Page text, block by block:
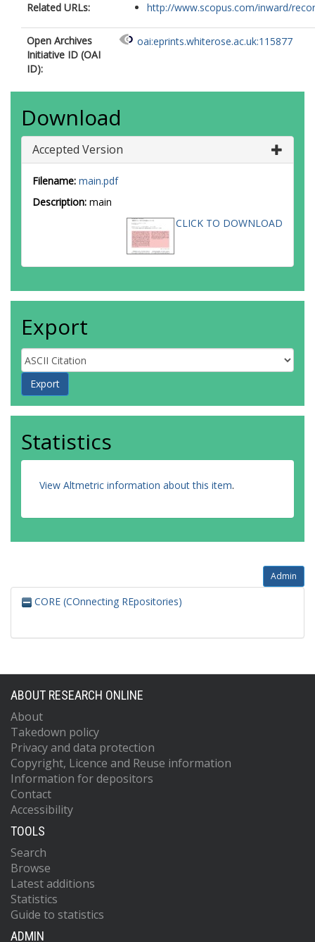
Related URLs: http://www.scopus.com/inward/
Open Archives
Initiative ID (OAI
ID):
oai:eprints.whiterose.ac.uk:115877
Download
Accepted Version
Filename: main.pdf
Description: main
CLICK TO DOWNLOAD
Export
Statistics
View Altmetric information about this item.
Admin
CORE (COnnecting REpositories)
ABOUT RESEARCH ONLINE
About
Takedown policy
Privacy and data protection
Copyright, Licence and Reuse information
Information for depositors
Contact
Accessibility
TOOLS
Search
Browse
Latest additions
Statistics
Guide to statistics
ADMIN